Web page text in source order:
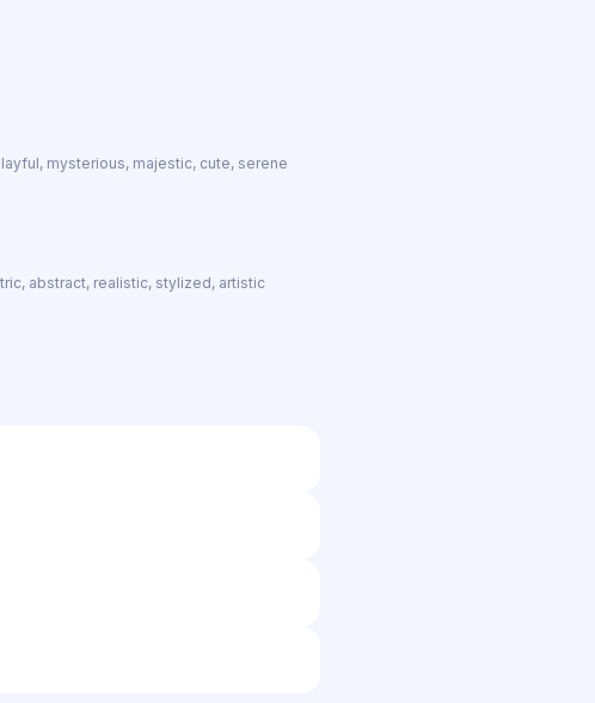
mysterious, majestic, cute, serene
abstract, realistic, stylized, artistic